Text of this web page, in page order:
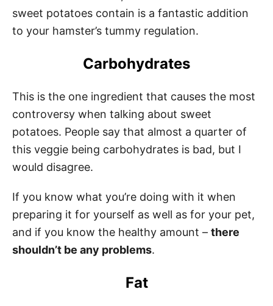
sweet potatoes contain is a fantastic addition
to your hamster’s tummy regulation.
Carbohydrates
This is the one ingredient that causes the most
controversy when talking about sweet
potatoes. People say that almost a quarter of
this veggie being carbohydrates is bad, but I
would disagree.
If you know what you’re doing with it when
preparing it for yourself as well as for your pet,
and if you know the healthy amount – there
shouldn’t be any problems.
Fat